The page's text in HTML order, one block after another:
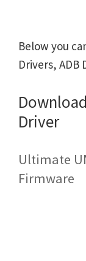
Below you
Drivers, ADB
Driver
Ultimate
Firmware